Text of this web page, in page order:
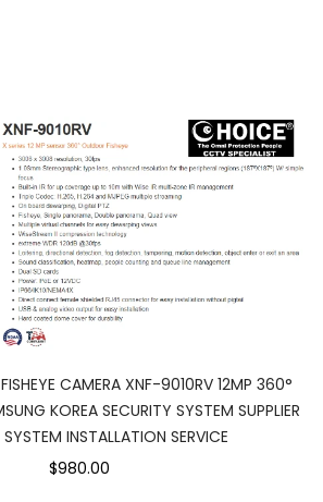
CAMERA XNF-9010RV 12MP 360°
KOREA SECURITY SYSTEM SUPPLIER
INSTALLATION SERVICE
$980.00